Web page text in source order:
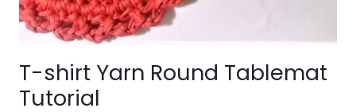
T-shirt Yarn Round Tablemat
Tutorial